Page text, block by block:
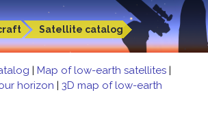
Satellite catalog
| Map of low-earth satellites |
horizon | 3D map of low-earth